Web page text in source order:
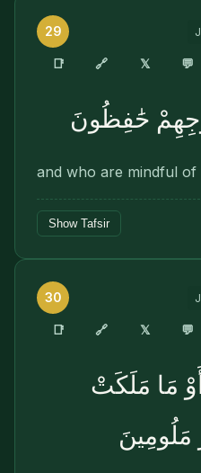
29
📑 🔗 𝕏 💬
حَٰفِظُونَ
and who are mindful of
Show Tafsir
30
📑 🔗 𝕏 💬
مَا مَلَكَتْ
مَلُومِينَ